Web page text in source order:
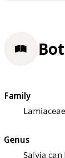
Family
Lamiaceae
Genus
Salvia